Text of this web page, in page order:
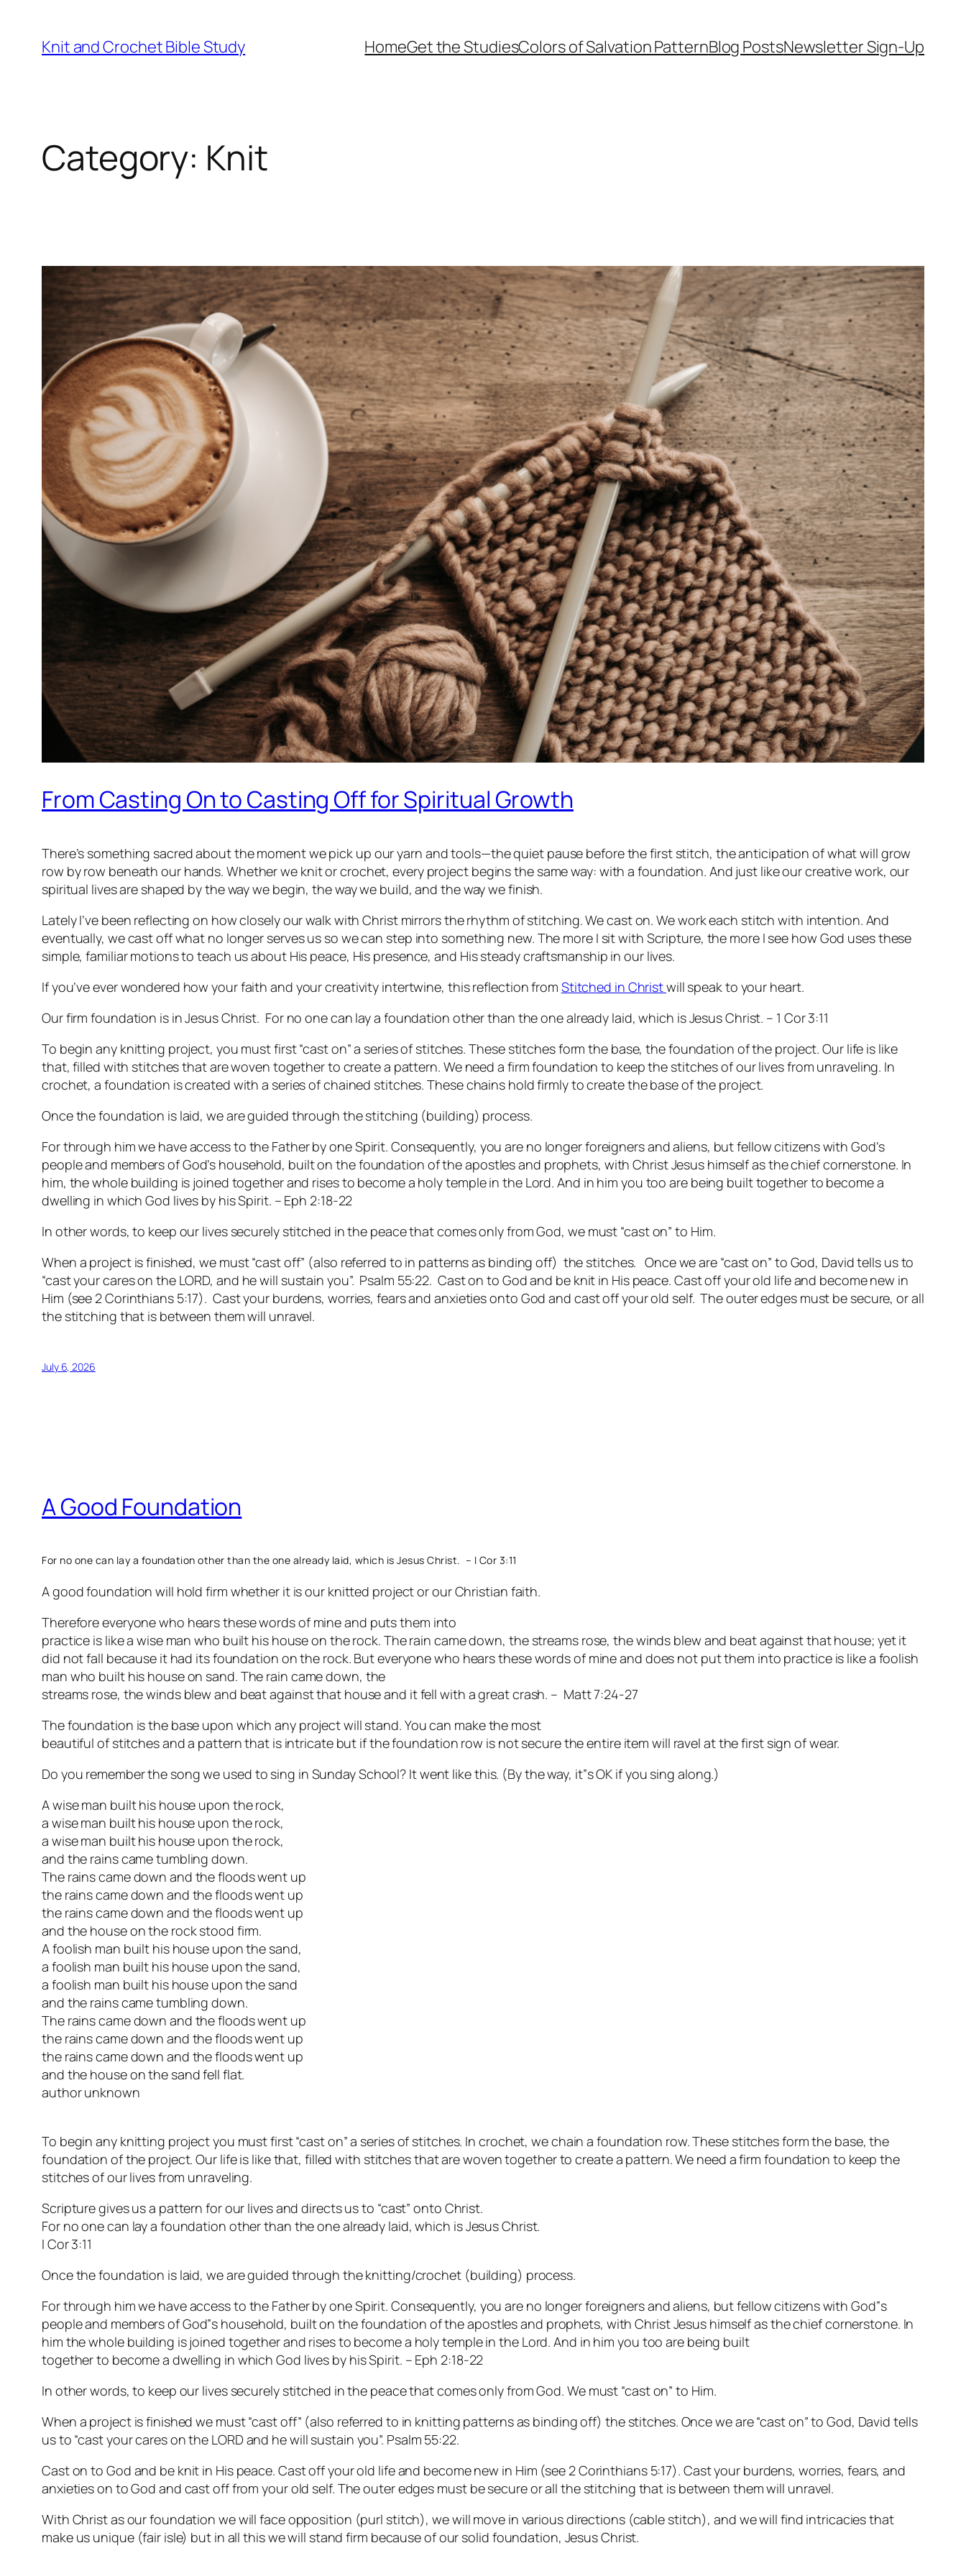
content
Knit and Crochet Bible Study HomeGet the StudiesColors of Salvation PatternBlog PostsNewsletter Sign-Up
Category: Knit
From Casting On to Casting Off for Spiritual Growth
There’s something sacred about the moment we pick up our yarn and tools—the quiet pause before the first stitch, the anticipation of what will grow
row by row beneath our hands. Whether we knit or crochet, every project begins the same way: with a foundation. And just like our creative work, our
spiritual lives are shaped by the way we begin, the way we build, and the way we finish.
Lately I’ve been reflecting on how closely our walk with Christ mirrors the rhythm of stitching. We cast on. We work each stitch with intention. And
eventually, we cast off what no longer serves us so we can step into something new. The more I sit with Scripture, the more I see how God uses these
simple, familiar motions to teach us about His peace, His presence, and His steady craftsmanship in our lives.
If you’ve ever wondered how your faith and your creativity intertwine, this reflection from Stitched in Christwill speak to your heart.
Our firm foundation is in Jesus Christ. For no one can lay a foundation other than the one already laid, which is Jesus Christ. – 1 Cor 3:11
To begin any knitting project, you must first “cast on” a series of stitches. These stitches form the base, the foundation of the project. Our life is like
that, filled with stitches that are woven together to create a pattern. We need a firm foundation to keep the stitches of our lives from unraveling. In
crochet, a foundation is created with a series of chained stitches. These chains hold firmly to create the base of the project.
Once the foundation is laid, we are guided through the stitching (building) process.
For through him we have access to the Father by one Spirit. Consequently, you are no longer foreigners and aliens, but fellow citizens with God’s
people and members of God’s household, built on the foundation of the apostles and prophets, with Christ Jesus himself as the chief cornerstone. In
him, the whole building is joined together and rises to become a holy temple in the Lord. And in him you too are being built together to become a
dwelling in which God lives by his Spirit. – Eph 2:18-22
In other words, to keep our lives securely stitched in the peace that comes only from God, we must “cast on” to Him.
When a project is finished, we must “cast off” (also referred to in patterns as binding off) the stitches. Once we are “cast on” to God, David tells us to
“cast your cares on the LORD, and he will sustain you”. Psalm 55:22. Cast on to God and be knit in His peace. Cast off your old life and become new in
Him (see 2 Corinthians 5:17). Cast your burdens, worries, fears and anxieties onto God and cast off your old self. The outer edges must be secure, or all
the stitching that is between them will unravel.
July 6, 2026
A Good Foundation
For no one can lay a foundation other than the one already laid, which is Jesus Christ. – I Cor 3:11
A good foundation will hold firm whether it is our knitted project or our Christian faith.
Therefore everyone who hears these words of mine and puts them into
practice is like a wise man who built his house on the rock. The rain came down, the streams rose, the winds blew and beat against that house; yet it
did not fall because it had its foundation on the rock. But everyone who hears these words of mine and does not put them into practice is like a foolish
man who built his house on sand. The rain came down, the
streams rose, the winds blew and beat against that house and it fell with a great crash. – Matt 7:24-27
The foundation is the base upon which any project will stand. You can make the most
beautiful of stitches and a pattern that is intricate but if the foundation row is not secure the entire item will ravel at the first sign of wear.
Do you remember the song we used to sing in Sunday School? It went like this. (By the way, it‟s OK if you sing along.)
A wise man built his house upon the rock,
a wise man built his house upon the rock,
a wise man built his house upon the rock,
and the rains came tumbling down.
The rains came down and the floods went up
the rains came down and the floods went up
the rains came down and the floods went up
and the house on the rock stood firm.
A foolish man built his house upon the sand,
a foolish man built his house upon the sand,
a foolish man built his house upon the sand
and the rains came tumbling down.
The rains came down and the floods went up
the rains came down and the floods went up
the rains came down and the floods went up
and the house on the sand fell flat.
author unknown
To begin any knitting project you must first “cast on” a series of stitches. In crochet, we chain a foundation row. These stitches form the base, the
foundation of the project. Our life is like that, filled with stitches that are woven together to create a pattern. We need a firm foundation to keep the
stitches of our lives from unraveling.
Scripture gives us a pattern for our lives and directs us to “cast” onto Christ.
For no one can lay a foundation other than the one already laid, which is Jesus Christ.
I Cor 3:11
Once the foundation is laid, we are guided through the knitting/crochet (building) process.
For through him we have access to the Father by one Spirit. Consequently, you are no longer foreigners and aliens, but fellow citizens with God‟s
people and members of God‟s household, built on the foundation of the apostles and prophets, with Christ Jesus himself as the chief cornerstone. In
him the whole building is joined together and rises to become a holy temple in the Lord. And in him you too are being built
together to become a dwelling in which God lives by his Spirit. – Eph 2:18-22
In other words, to keep our lives securely stitched in the peace that comes only from God. We must “cast on” to Him.
When a project is finished we must “cast off” (also referred to in knitting patterns as binding off) the stitches. Once we are “cast on” to God, David tells
us to “cast your cares on the LORD and he will sustain you”. Psalm 55:22.
Cast on to God and be knit in His peace. Cast off your old life and become new in Him (see 2 Corinthians 5:17). Cast your burdens, worries, fears, and
anxieties on to God and cast off from your old self. The outer edges must be secure or all the stitching that is between them will unravel.
With Christ as our foundation we will face opposition (purl stitch), we will move in various directions (cable stitch), and we will find intricacies that
make us unique (fair isle) but in all this we will stand firm because of our solid foundation, Jesus Christ.